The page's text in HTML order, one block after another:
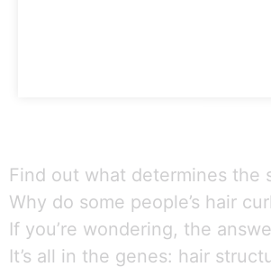
Find out what determines the
Why do some people’s hair
If you’re wondering, the
It’s all in the genes: hair